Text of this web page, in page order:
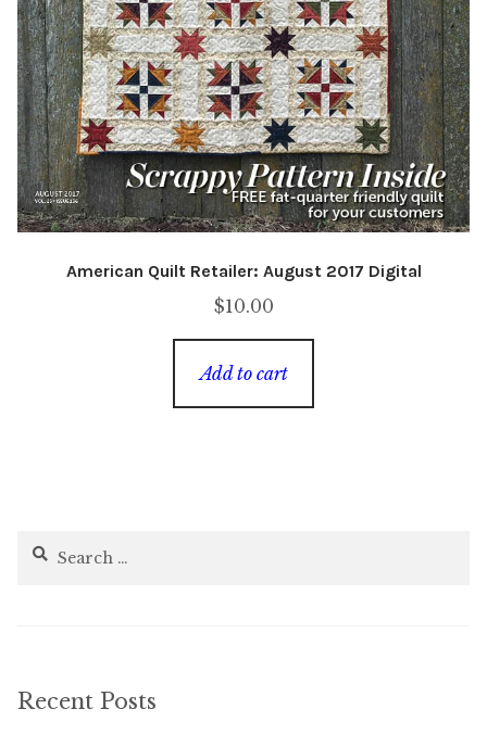
American Quilt Retailer: August 2017 Digital
$10.00
Add to cart
Search
Recent Posts